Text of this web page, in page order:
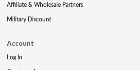
Affiliate & Wholesale Partners
Military Discount
Account
Log In